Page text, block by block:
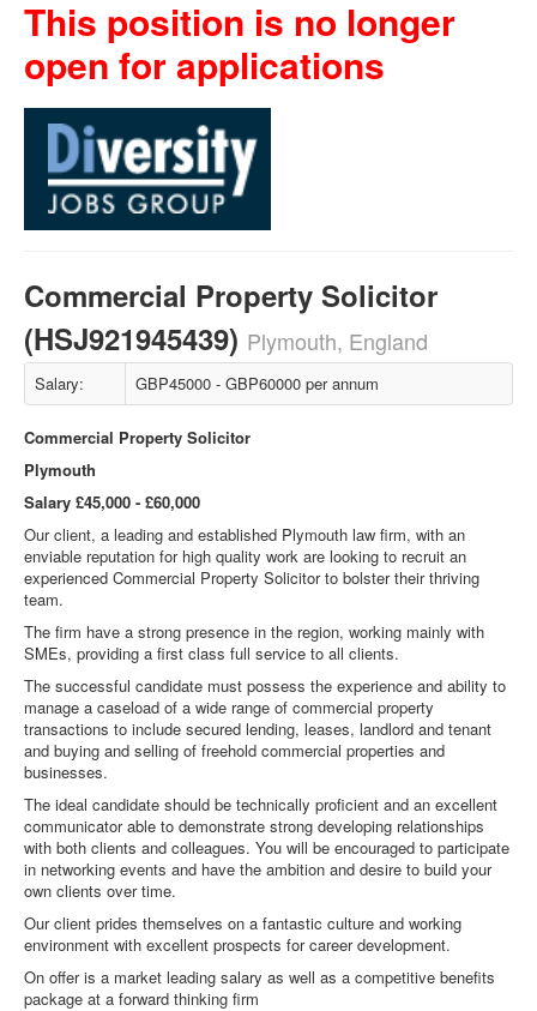
This position is no longer
open for applications
Commercial Property Solicitor
(HSJ921945439) Plymouth, England
Salary: GBP45000 - GBP60000 per annum
Commercial Property Solicitor
Plymouth
Salary £45,000 - £60,000
Our client, a leading and established Plymouth law firm, with an
enviable reputation for high quality work are looking to recruit an
experienced Commercial Property Solicitor to bolster their thriving
team.
The firm have a strong presence in the region, working mainly with
SMEs, providing a first class full service to all clients.
The successful candidate must possess the experience and ability to
manage a caseload of a wide range of commercial property
transactions to include secured lending, leases, landlord and tenant
and buying and selling of freehold commercial properties and
businesses.
The ideal candidate should be technically proficient and an excellent
communicator able to demonstrate strong developing relationships
with both clients and colleagues. You will be encouraged to participate
in networking events and have the ambition and desire to build your
own clients over time.
Our client prides themselves on a fantastic culture and working
environment with excellent prospects for career development.
On offer is a market leading salary as well as a competitive benefits
package at a forward thinking firm